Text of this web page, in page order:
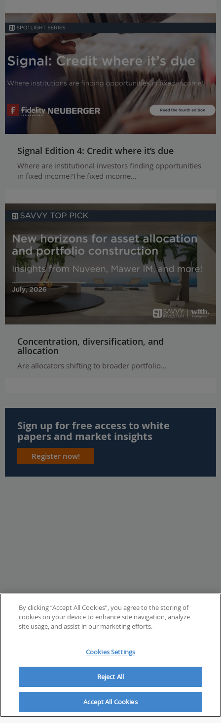
Signal Edition 4: Credit where it’s due
Where are institutional investors finding opportunities
in fixed income?The fixed income…
Concentration, diversification, and
allocation
Are allocators shifting to broader portfolio...
Sign up for free access to white
papers and market insights
Register now!
ABOUT
By clicking “Accept All Cookies”, you agree to the storing of
cookies on your device to enhance site navigation, analyze
site usage, and assist in our marketing efforts.
Cookies Settings
Reject All
Accept All Cookies